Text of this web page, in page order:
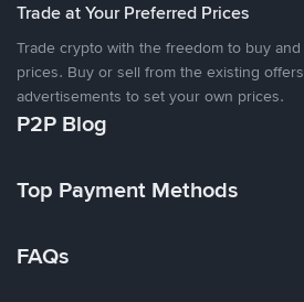
Trade at Your Preferred Prices
Trade crypto with the freedom to buy
prices. Buy or sell from the existing
advertisements to set your own prices.
P2P Blog
Top Payment Methods
FAQs